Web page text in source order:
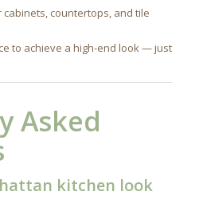
countertops, and tile
to achieve a high-end look — just
Asked
kitchen look